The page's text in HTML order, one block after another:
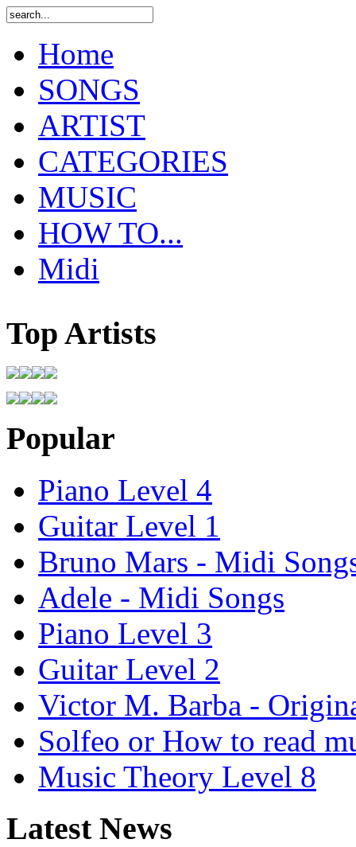
Home
SONGS
ARTIST
CATEGORIES
MUSIC
HOW TO...
Midi
Top Artists
Popular
Piano Level 4
Guitar Level 1
Bruno Mars - Midi
Adele - Midi Songs
Piano Level 3
Guitar Level 2
Victor M. Barba -
Solfeo or How to read
Music Theory Level 8
Latest News